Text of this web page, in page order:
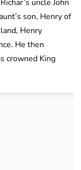
uncle John
son, Henry of
Henry
He then
crowned King